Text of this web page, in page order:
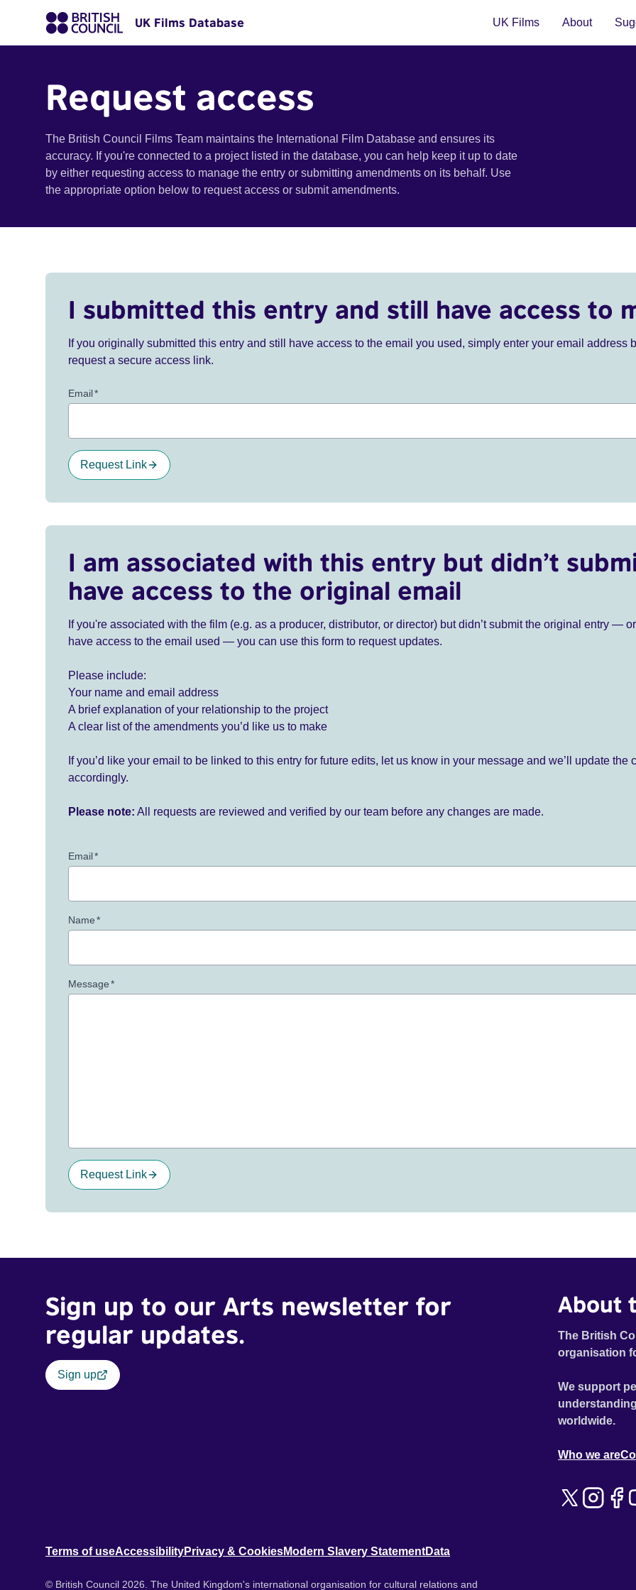
UK Films Database UK Films About
Request access
The British Council Films Team maintains the International Film Database and ensures its
accuracy. If you're connected to a project listed in the database, you can help keep it up to date
by either requesting access to manage the entry or submitting amendments on its behalf. Use
the appropriate option below to request access or submit amendments.
I submitted this entry and still have access to
If you originally submitted this entry and still have access to the email you used, simply enter your email address
request a secure access link.
Email*
Request Link
I am associated with this entry but didn’t
have access to the original email
If you're associated with the film (e.g. as a producer, distributor, or director) but didn’t submit the original entry —
have access to the email used — you can use this form to request updates.
Please include:
Your name and email address
A brief explanation of your relationship to the project
A clear list of the amendments you’d like us to make
If you’d like your email to be linked to this entry for future edits, let us know in your message and we’ll update the
accordingly.
Please note: All requests are reviewed and verified by our team before any changes are made.
Email*
Name*
Message*
Request Link
Sign up to our Arts newsletter for
regular updates.
Sign up
About
The British
organisation
We support
worldwide.
Who we are
Terms of useAccessibilityPrivacy & CookiesModern Slavery StatementData
© British Council 2026. The United Kingdom's international organisation for cultural relations and